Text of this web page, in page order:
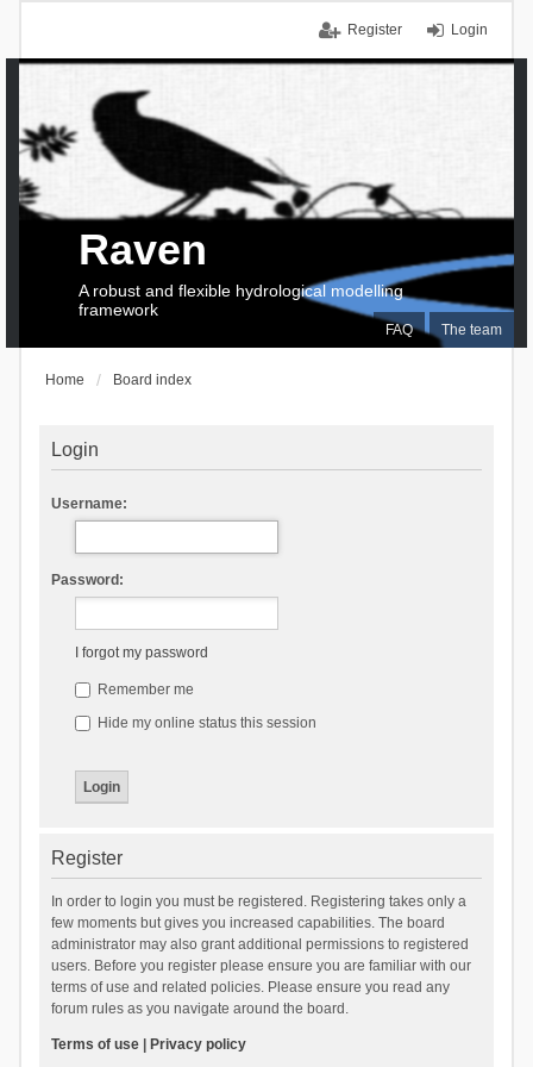
Login
Register
FAQ The team
Raven
A robust and flexible hydrological modelling
framework
Home Board index
Login
Username:
Password:
I forgot my password
Remember me
Hide my online status this session
Register
In order to login you must be registered. Registering takes only a
few moments but gives you increased capabilities. The board
administrator may also grant additional permissions to registered
users. Before you register please ensure you are familiar with our
terms of use and related policies. Please ensure you read any
forum rules as you navigate around the board.
Terms of use| Privacy policy